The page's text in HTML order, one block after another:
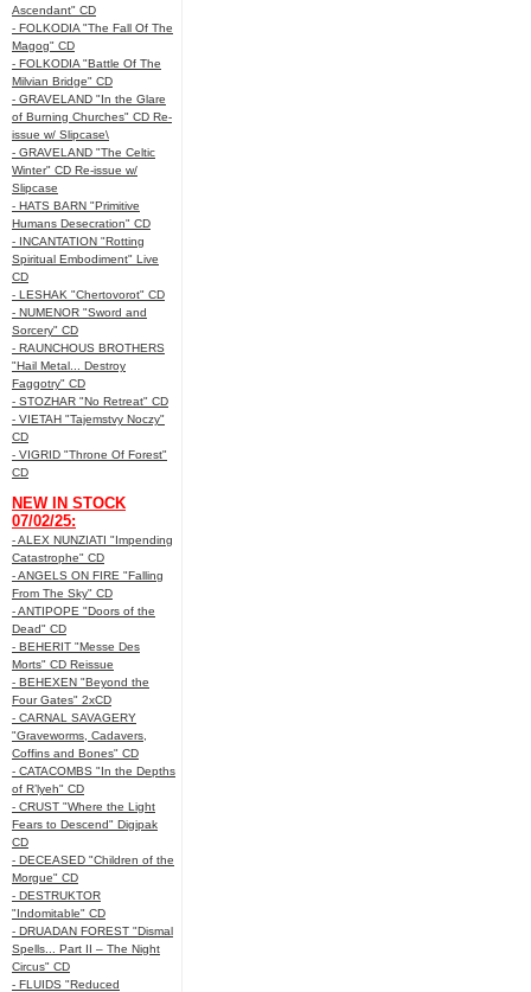
Ascendant" CD
- FOLKODIA "The Fall Of The
Magog" CD
- FOLKODIA "Battle Of The
Milvian Bridge" CD
- GRAVELAND "In the Glare
of Burning Churches" CD Re-
issue w/ Slipcase\
- GRAVELAND "The Celtic
Winter" CD Re-issue w/
Slipcase
- HATS BARN "Primitive
Humans Desecration" CD
- INCANTATION "Rotting
Spiritual Embodiment" Live
CD
- LESHAK "Chertovorot" CD
- NUMENOR "Sword and
Sorcery" CD
- RAUNCHOUS BROTHERS
"Hail Metal... Destroy
Faggotry" CD
- STOZHAR "No Retreat" CD
- VIETAH "Tajemstvy Noczy"
CD
- VIGRID "Throne Of Forest"
CD
NEW IN STOCK
07/02/25:
- ALEX NUNZIATI "Impending
Catastrophe" CD
- ANGELS ON FIRE "Falling
From The Sky" CD
- ANTIPOPE "Doors of the
Dead" CD
- BEHERIT "Messe Des
Morts" CD Reissue
- BEHEXEN "Beyond the
Four Gates" 2xCD
- CARNAL SAVAGERY
"Graveworms, Cadavers,
Coffins and Bones" CD
- CATACOMBS "In the Depths
of R’lyeh" CD
- CRUST "Where the Light
Fears to Descend" Digipak
CD
- DECEASED "Children of the
Morgue" CD
- DESTRUKTOR
"Indomitable" CD
- DRUADAN FOREST "Dismal
Spells... Part II – The Night
Circus" CD
- FLUIDS "Reduced